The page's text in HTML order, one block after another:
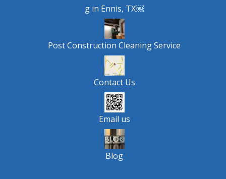
g in Ennis, TX￼
Post Construction Cleaning Service
Contact Us
Email us
Blog